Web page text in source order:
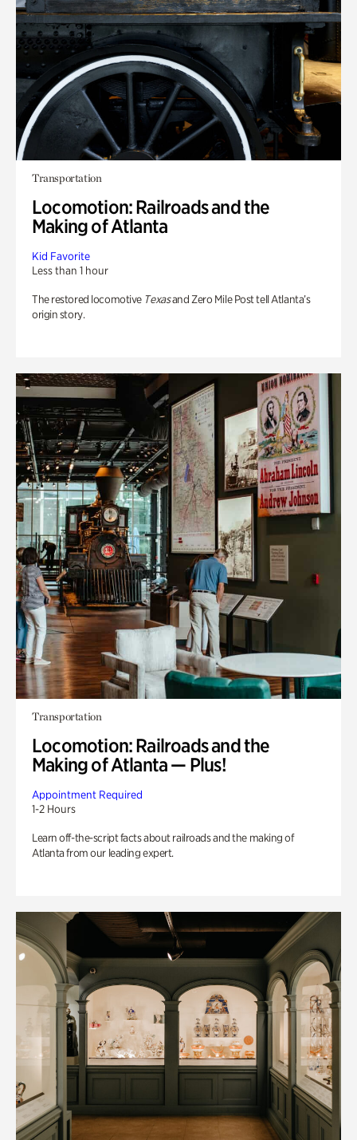
Transportation
Locomotion: Railroads and the
Making of Atlanta
Kid Favorite
Less than 1 hour
The restored locomotive Texasand Zero Mile Post tell Atlanta’s
origin story.
Transportation
Locomotion: Railroads and the
Making of Atlanta — Plus!
Appointment Required
1-2 Hours
Learn off-the-script facts about railroads and the making of
Atlanta from our leading expert.